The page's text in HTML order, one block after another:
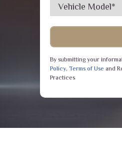
By submitting your
Policy, Terms of Use and
Practices